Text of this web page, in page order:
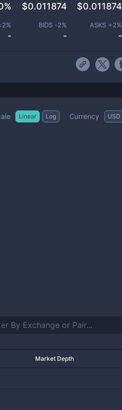
% $0.011874 $0.011874
2%
-
BIDS -2%
-
ASKS +2%
-
Linear Log Currency USD
Market Depth